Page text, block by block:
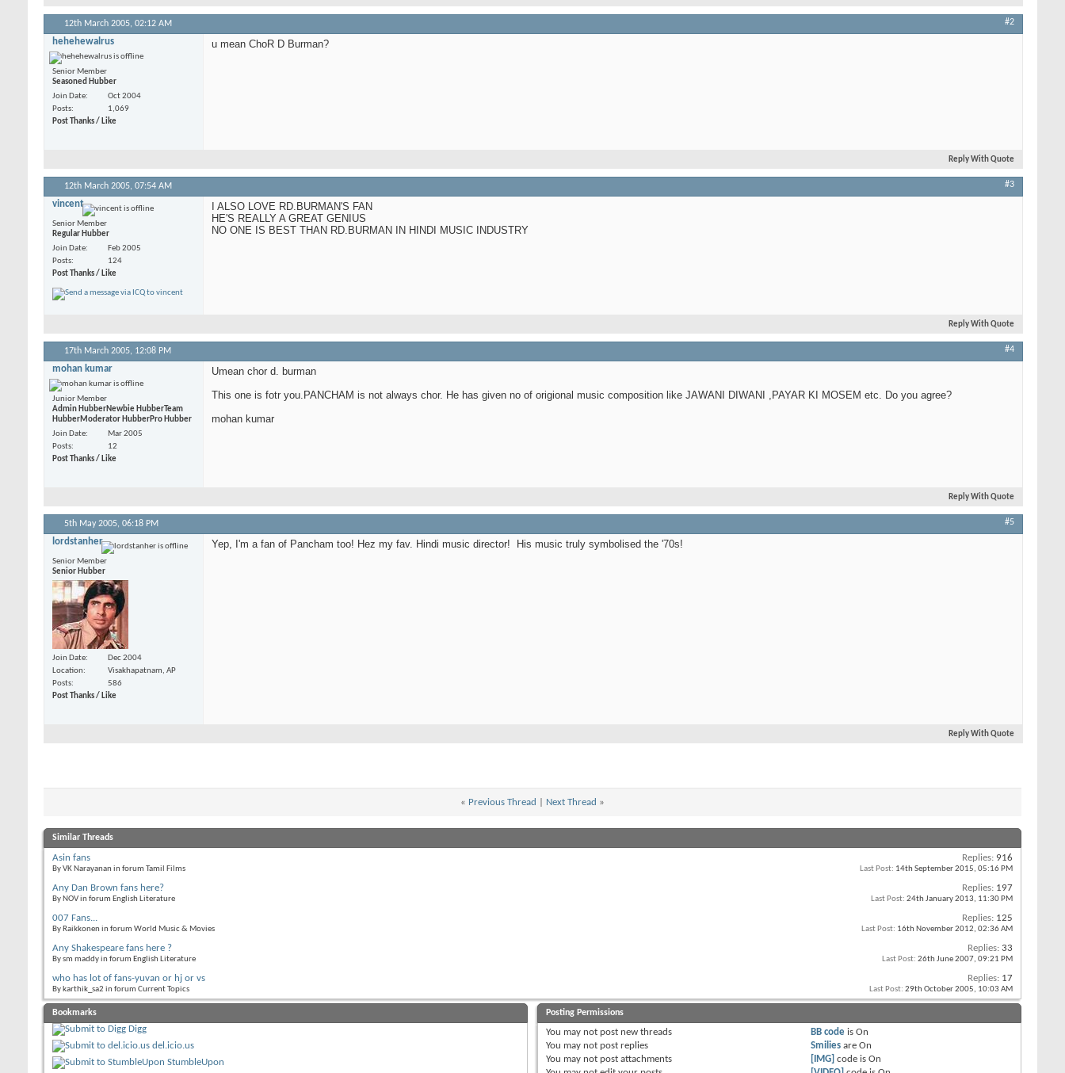
12th March 2005, 02:12 AM #2
hehehewalrus
Senior Member
Seasoned Hubber
Join Date
Oct 2004
Posts
1,069
Post Thanks / Like
u mean ChoR D Burman?
Reply With Quote
12th March 2005, 07:54 AM #3
vincent
Senior Member
Regular Hubber
Join Date
Feb 2005
Posts
124
Post Thanks / Like
I ALSO LOVE RD.BURMAN'S FAN
HE'S REALLY A GREAT GENIUS
NO ONE IS BEST THAN RD.BURMAN IN HINDI MUSIC INDUSTRY
Reply With Quote
17th March 2005, 12:08 PM #4
mohan kumar
Junior Member
Admin HubberNewbie HubberTeam
HubberModerator HubberPro Hubber
Join Date
Mar 2005
Posts
12
Post Thanks / Like
Umean chor d. burman
This one is fotr you.PANCHAM is not always chor. He has given no of origional music composition like JAWANI DIWANI ,PAYAR KI MOSEM etc. Do you agree?
mohan kumar
Reply With Quote
5th May 2005, 06:18 PM #5
lordstanher
Senior Member
Senior Hubber
Join Date
Dec 2004
Location
Visakhapatnam, AP
Posts
586
Post Thanks / Like
Yep, I'm a fan of Pancham too! Hez my fav. Hindi music director! His music truly symbolised the '70s!
Reply With Quote
« Previous Thread Next Thread »
Similar Threads
Asin fans
By VK Narayanan in forum Tamil Films
Replies: 916
Last Post: 14th September 2015, 05:16 PM
Any Dan Brown fans here?
By NOV in forum English Literature
Replies: 197
Last Post: 24th January 2013, 11:30 PM
007 Fans...
By Raikkonen in forum World Music & Movies
Replies: 125
Last Post: 16th November 2012, 02:36 AM
Any Shakespeare fans here ?
By sm maddy in forum English Literature
Replies: 33
Last Post: 26th June 2007, 09:21 PM
who has lot of fans-yuvan or hj or vs
By karthik_sa2 in forum Current Topics
Replies: 17
Last Post: 29th October 2005, 10:03 AM
Bookmarks
Digg
del.icio.us
StumbleUpon
Posting Permissions
You may not post new threads
You may not post replies
You may not post attachments
BB code isOn
Smilies areOn
[IMG] code isOn